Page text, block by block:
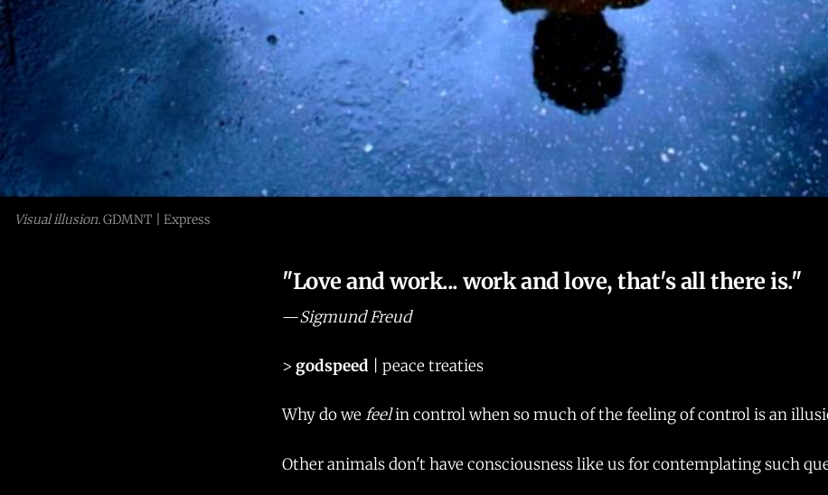
Visual illusion. GDMNT | Express
"Love and work... work and love, that's all there is."
—Sigmund Freud
> godspeed | peace treaties
Why do we feelin control when so much of the feeling of control is an
Other animals don't have consciousness like us for contemplating such